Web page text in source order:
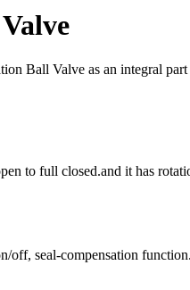
Ball Valve as an integral
to full closed.and it has
off, seal-compensation function.